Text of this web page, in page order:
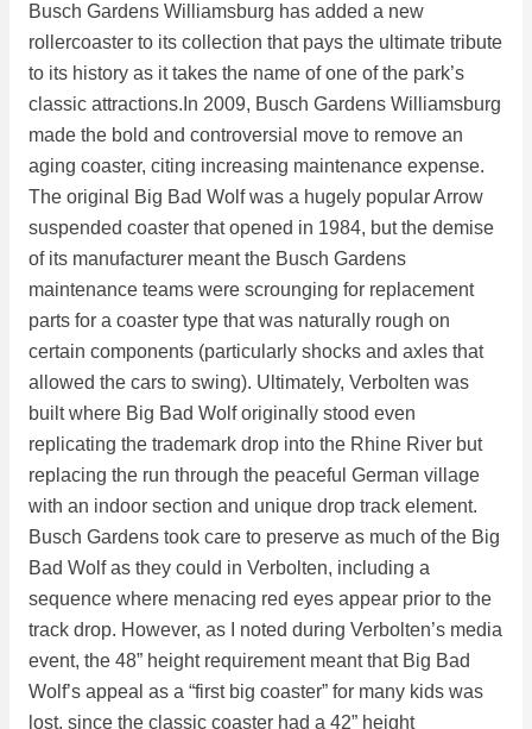
Busch Gardens Williamsburg has added a new
rollercoaster to its collection that pays the ultimate tribute
to its history as it takes the name of one of the park’s
classic attractions.In 2009, Busch Gardens Williamsburg
made the bold and controversial move to remove an
aging coaster, citing increasing maintenance expense.
The original Big Bad Wolf was a hugely popular Arrow
suspended coaster that opened in 1984, but the demise
of its manufacturer meant the Busch Gardens
maintenance teams were scrounging for replacement
parts for a coaster type that was naturally rough on
certain components (particularly shocks and axles that
allowed the cars to swing). Ultimately, Verbolten was
built where Big Bad Wolf originally stood even
replicating the trademark drop into the Rhine River but
replacing the run through the peaceful German village
with an indoor section and unique drop track element.
Busch Gardens took care to preserve as much of the Big
Bad Wolf as they could in Verbolten, including a
sequence where menacing red eyes appear prior to the
track drop. However, as I noted during Verbolten’s media
event, the 48” height requirement meant that Big Bad
Wolf’s appeal as a “first big coaster” for many kids was
lost, since the classic coaster had a 42” height